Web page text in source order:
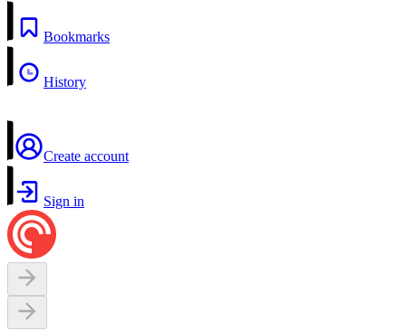
Bookmarks
History
Create account
Sign in